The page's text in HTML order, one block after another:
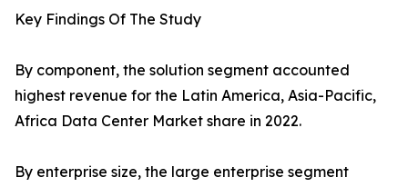
Key Findings Of The Study
By component, the solution segment accounted
highest revenue for the Latin America, Asia-Pacific,
Africa Data Center Market share in 2022.
By enterprise size, the large enterprise segment